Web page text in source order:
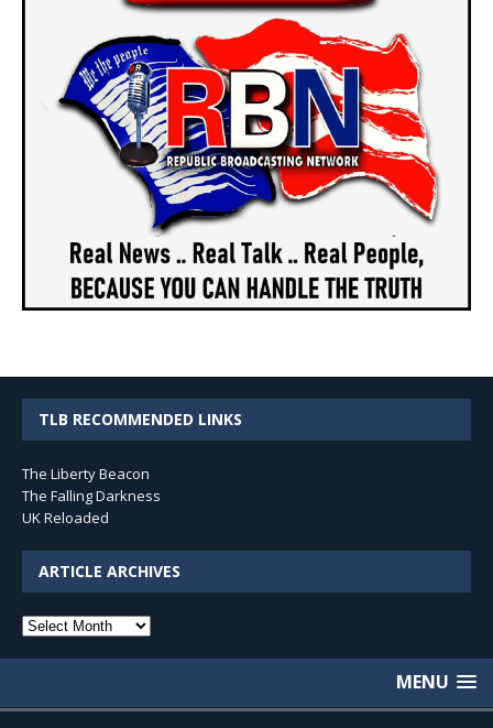
TLB RECOMMENDED LINKS
The Liberty Beacon
The Falling Darkness
UK Reloaded
ARTICLE ARCHIVES
Article
MENU